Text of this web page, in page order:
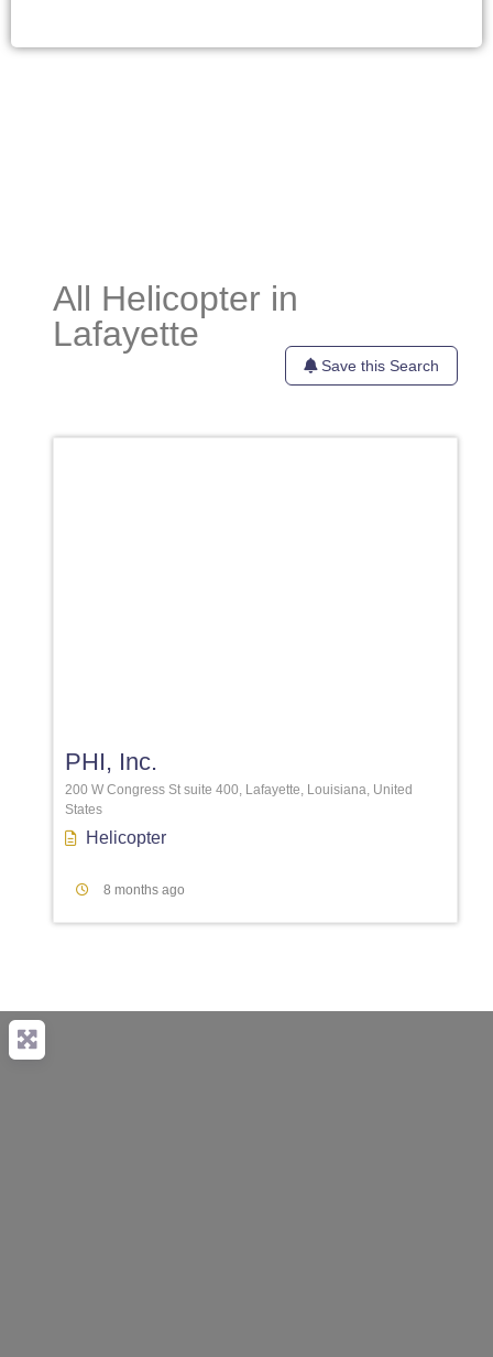
All Helicopter in
Lafayette
Save this Search
PHI, Inc.
200 W Congress St suite 400, Lafayette, Louisiana, United
States
Helicopter
8 months ago